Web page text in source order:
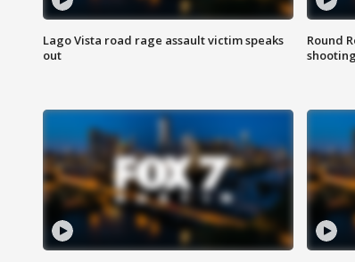
Lago Vista road rage assault victim speaks
out
Round
shooting